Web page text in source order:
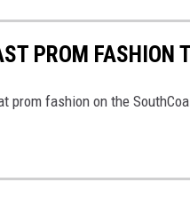
PROM FASHION
prom fashion on the